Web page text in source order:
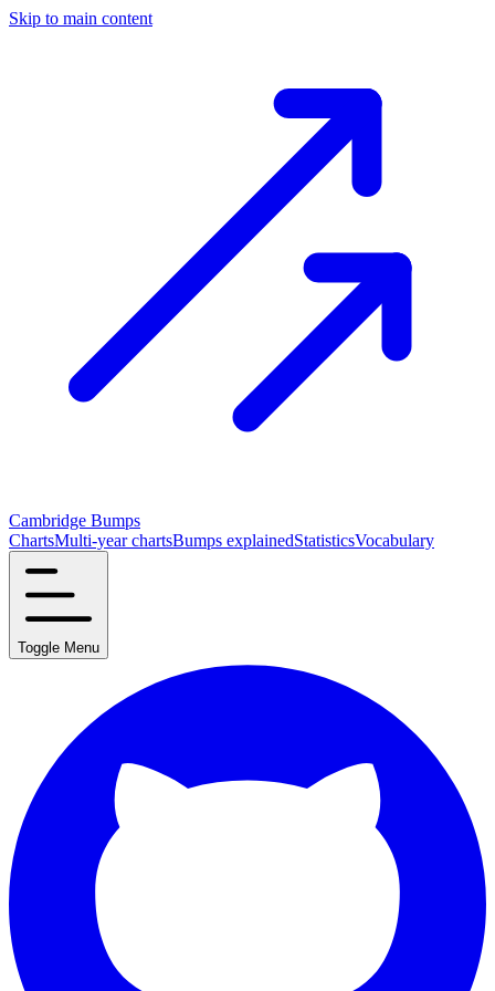
Skip to main content
Cambridge Bumps
ChartsMulti-year chartsBumps explainedStatisticsVocabulary
Toggle Menu